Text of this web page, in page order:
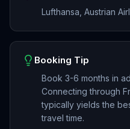
Lufthansa, Austrian
Booking Tip
Book 3-6 months in
Connecting through
typically yields the
travel time.